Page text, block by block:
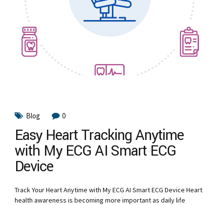
Blog 0
Easy Heart Tracking Anytime
with My ECG AI Smart ECG
Device
Track Your Heart Anytime with My ECG AI Smart ECG Device Heart
health awareness is becoming more important as daily life